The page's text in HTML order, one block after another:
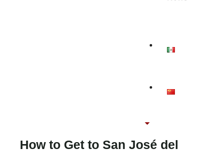
How to Get to San José del